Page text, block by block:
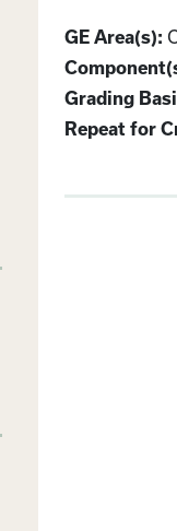
GE Area(s):
Grading
Repeat for